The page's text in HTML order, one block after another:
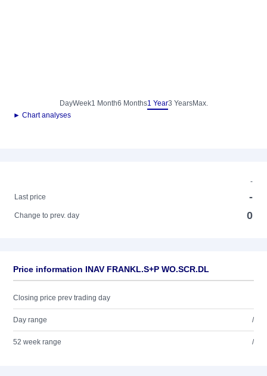
DayWeek1 Month6 Months1 Year3 YearsMax.
► Chart analyses
-
Last price
-
Change to prev. day 0
Price information INAV FRANKL.S+P WO.SCR.DL
Closing price prev trading day
Day range /
52 week range /